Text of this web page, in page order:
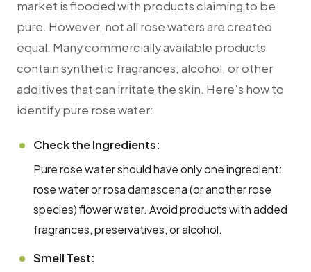
market is flooded with products claiming to be
pure. However, not all rose waters are created
equal. Many commercially available products
contain synthetic fragrances, alcohol, or other
additives that can irritate the skin. Here’s how to
identify pure rose water:
Check the Ingredients:
Pure rose water should have only one ingredient:
rose water or rosa damascena (or another rose
species) flower water. Avoid products with added
fragrances, preservatives, or alcohol.
Smell Test: